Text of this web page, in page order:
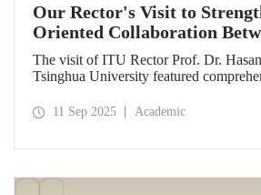
Our Rector's Visit to
Oriented Collaboration
Tsinghua in Strategic Areas
The visit of ITU Rector Prof. Dr.
Tsinghua University featured
universities—ongoing since 2012—into
11 Sep 2025 Academic